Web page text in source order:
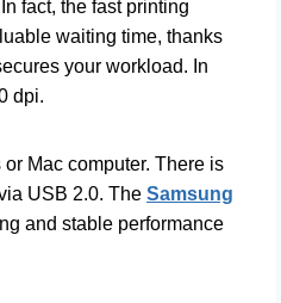
fact, the fast printing
waiting time, thanks
your workload. In
dpi.
Mac computer. There is
USB 2.0. The Samsung
and stable performance